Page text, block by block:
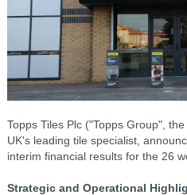
Topps Tiles Plc ("Topps Group",
UK's leading tile specialist,
interim financial results for the 26
Strategic and Operational